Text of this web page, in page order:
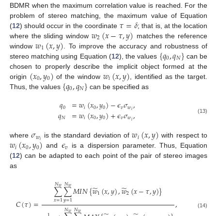
BDMR when the maximum correlation value is reached. For the
problem of stereo matching, the maximum value of Equation
(12) should occur in the coordinate 𝜏=𝛿; that is, at the location
where the sliding window 𝑤2(𝑥−𝜏,𝑦) matches the reference
window𝑤1(𝑥,𝑦) . To improve the accuracy and robustness of
stereo matching using Equation (12), the values {𝑞0,𝑞𝑁} can be
chosen to properly describe the implicit object formed at the
origin (𝑥0,𝑦0) of the window 𝑤𝑖(𝑥,𝑦) , identified as the target.
Thus, the values {𝑞0,𝑞𝑁} can be specified as
𝑞0
𝑞𝑁 =𝑤𝑖(𝑥0,𝑦0)−𝜖𝑣𝜎𝑤𝑖,
=𝑤𝑖(𝑥0,𝑦0)+𝜖𝑣𝜎𝑤𝑖, (13)
where𝜎𝑤𝑖 is the standard deviation of𝑤𝑖(𝑥,𝑦) with respect to
𝑤𝑖(𝑥0,𝑦0) and 𝜖𝑣 is a dispersion parameter. Thus, Equation
(12) can be adapted to each point of the pair of stereo images
as
𝐶(𝜏)= ∑
𝑥=1
𝑁𝑤∑
𝑦=1
𝑁𝑤𝑀𝐼𝑁{𝑤
̃1(𝑥,𝑦),𝑤
̃2(𝑥−𝜏,𝑦)}
𝑁𝑤𝑁𝑤 , (14)